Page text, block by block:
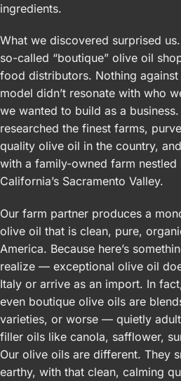
ingredients.
What we discovered surprised
so-called “boutique” olive oil
food distributors. Nothing
model didn’t resonate with who
we wanted to build as a
researched the finest farms,
quality olive oil in the country,
with a family-owned farm nestled
California’s Sacramento Valley.
Our farm partner produces a
olive oil that is clean, pure,
America. Because here’s
realize — exceptional olive oil
Italy or arrive as an import. In
even boutique olive oils are
varieties, or worse — quietly
filler oils like canola, safflower,
Our olive oils are different. They
earthy, with that clean, calming